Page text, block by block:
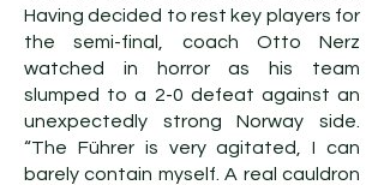
Having decided to rest key players for
the semi-final, coach Otto Nerz
watched in horror as his team
slumped to a 2-0 defeat against an
unexpectedly strong Norway side.
“The Führer is very agitated, I can
barely contain myself. A real cauldron